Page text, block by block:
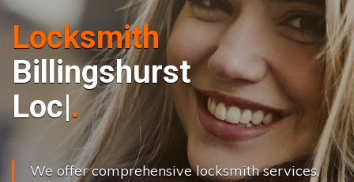
Locksmith
Billingshurst
Locks Ch a|
We offer comprehensive locksmith services,